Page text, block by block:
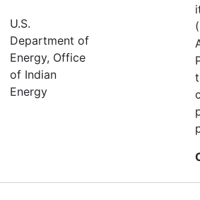
U.S.
Department of
Energy, Office
of Indian
Energy